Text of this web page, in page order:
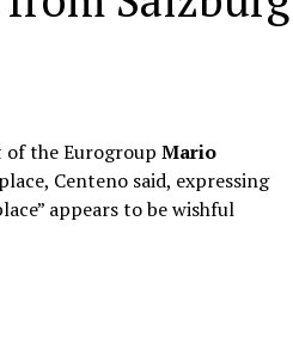
of the EurogroupMario
Centeno said, expressing
appears to be wishful